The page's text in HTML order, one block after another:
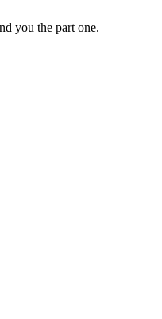
you the part one.